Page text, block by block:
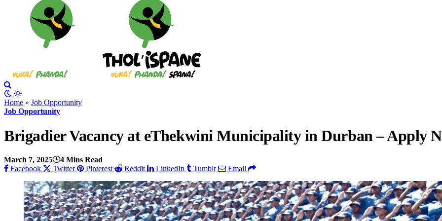
Home » Job Opportunity
Job Opportunity
Brigadier Vacancy at eThekwini Municipality in Durban – Apply
March 7, 2025
4 Mins Read
Facebook
Twitter Pinterest Reddit LinkedIn Tumblr Email